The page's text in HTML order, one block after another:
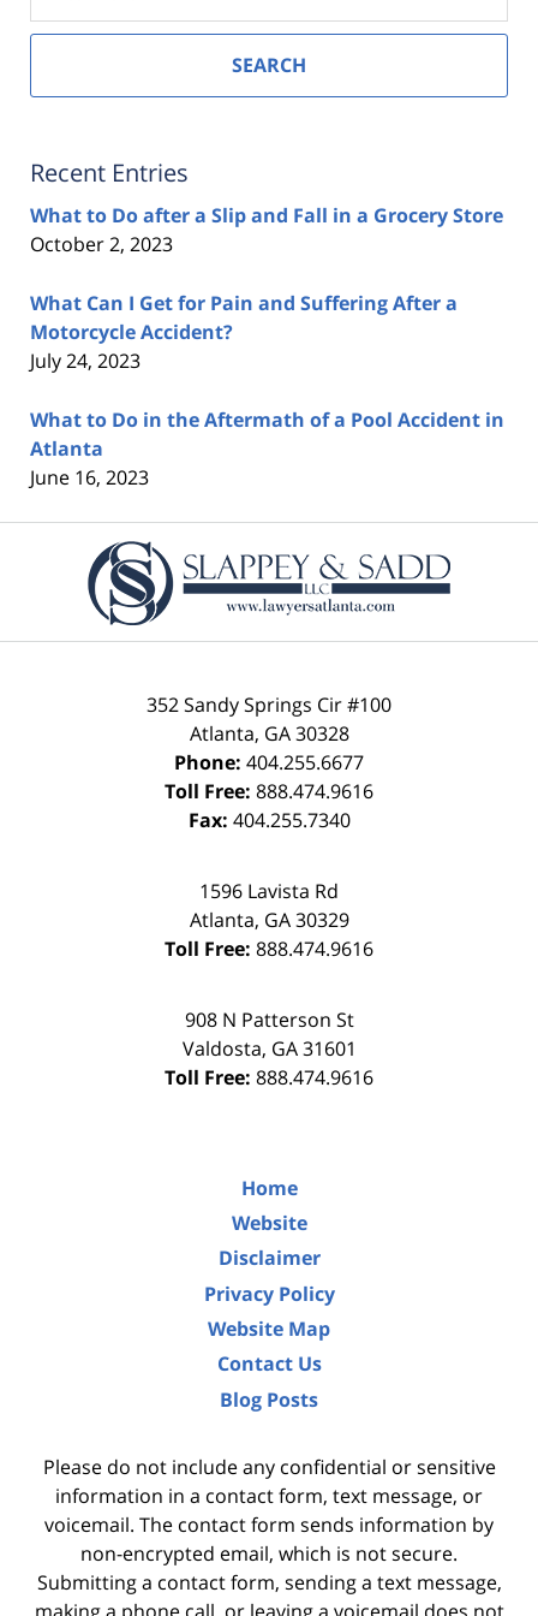
SEARCH
Recent Entries
What to Do after a Slip and Fall in a Grocery Store
October 2, 2023
What Can I Get for Pain and Suffering After a
Motorcycle Accident?
July 24, 2023
What to Do in the Aftermath of a Pool Accident in
Atlanta
June 16, 2023
Information
352 Sandy Springs Cir #100
Atlanta, GA 30328
Phone: 404.255.6677
Toll Free: 888.474.9616
Fax: 404.255.7340
1596 Lavista Rd
Atlanta, GA 30329
Toll Free: 888.474.9616
908 N Patterson St
Valdosta, GA 31601
Toll Free: 888.474.9616
Home
Website
Disclaimer
Privacy Policy
Website Map
Contact Us
Blog Posts
Please do not include any confidential or sensitive
information in a contact form, text message, or
voicemail. The contact form sends information by
non-encrypted email, which is not secure.
Submitting a contact form, sending a text message,